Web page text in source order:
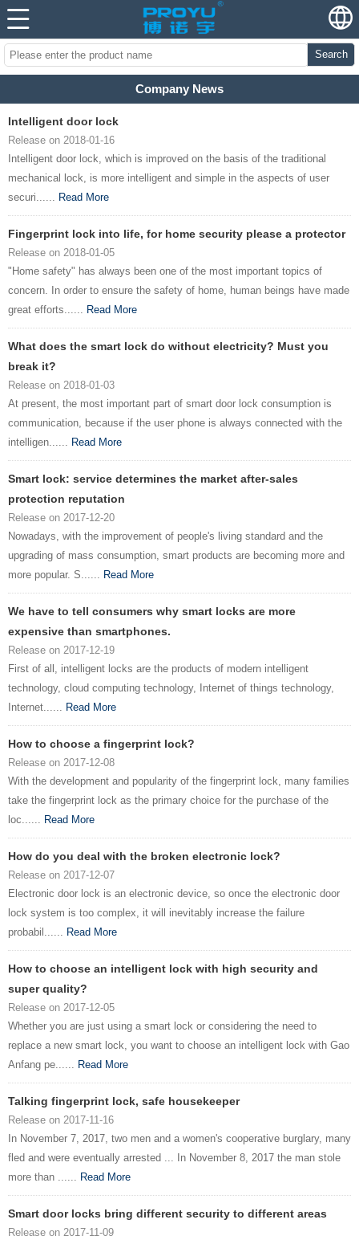
Search
Company News
Intelligent door lock
Release on 2018-01-16
Intelligent door lock, which is improved on the basis of the traditional
mechanical lock, is more intelligent and simple in the aspects of user
securi...... Read More
Fingerprint lock into life, for home security please a protector
Release on 2018-01-05
"Home safety" has always been one of the most important topics of
concern. In order to ensure the safety of home, human beings have made
great efforts...... Read More
What does the smart lock do without electricity? Must you
break it?
Release on 2018-01-03
At present, the most important part of smart door lock consumption is
communication, because if the user phone is always connected with the
intelligen...... Read More
Smart lock: service determines the market after-sales
protection reputation
Release on 2017-12-20
Nowadays, with the improvement of people's living standard and the
upgrading of mass consumption, smart products are becoming more and
more popular. S...... Read More
We have to tell consumers why smart locks are more
expensive than smartphones.
Release on 2017-12-19
First of all, intelligent locks are the products of modern intelligent
technology, cloud computing technology, Internet of things technology,
Internet...... Read More
How to choose a fingerprint lock?
Release on 2017-12-08
With the development and popularity of the fingerprint lock, many families
take the fingerprint lock as the primary choice for the purchase of the
loc...... Read More
How do you deal with the broken electronic lock?
Release on 2017-12-07
Electronic door lock is an electronic device, so once the electronic door
lock system is too complex, it will inevitably increase the failure
probabil...... Read More
How to choose an intelligent lock with high security and
super quality?
Release on 2017-12-05
Whether you are just using a smart lock or considering the need to
replace a new smart lock, you want to choose an intelligent lock with Gao
Anfang pe...... Read More
Talking fingerprint lock, safe housekeeper
Release on 2017-11-16
In November 7, 2017, two men and a women's cooperative burglary, many
fled and were eventually arrested ... In November 8, 2017 the man stole
more than ...... Read More
Smart door locks bring different security to different areas
Release on 2017-11-09